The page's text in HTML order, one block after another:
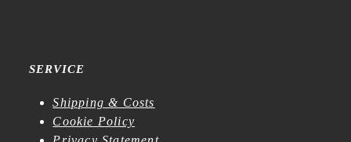
SERVICE
Shipping & Costs
Cookie Policy